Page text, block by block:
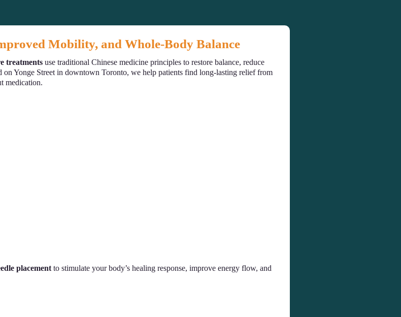
Mobility, and Whole-Body Balance
treatments use traditional Chinese medicine principles to restore balance, reduce
Yonge Street in downtown Toronto, we help patients find long-lasting relief from
medication.
placement to stimulate your body’s healing response, improve energy flow, and